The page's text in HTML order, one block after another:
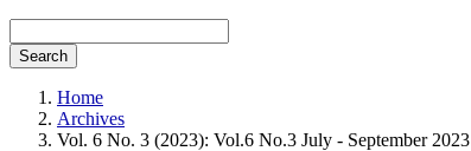
Search
Home
Archives
Vol. 6 No. 3 (2023): Vol.6 No.3 July - September 2023